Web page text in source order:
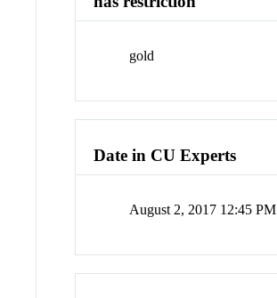
gold
Date in CU Experts
August 2, 2017 12:45 PM